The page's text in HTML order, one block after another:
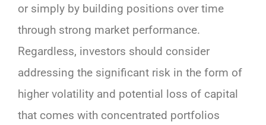
or simply by building positions over time
through strong market performance.
Regardless, investors should consider
addressing the significant risk in the form of
higher volatility and potential loss of capital
that comes with concentrated portfolios